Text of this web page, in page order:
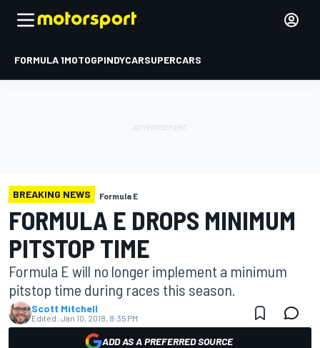
FORMULA 1MOTOGPINDYCARSUPERCARS
BREAKING NEWS Formula E
FORMULA E DROPS MINIMUM
PITSTOP TIME
Formula E will no longer implement a minimum
pitstop time during races this season.
Scott Mitchell
Edited: Jan 10, 2018, 8:35 PM
ADD AS A PREFERRED SOURCE